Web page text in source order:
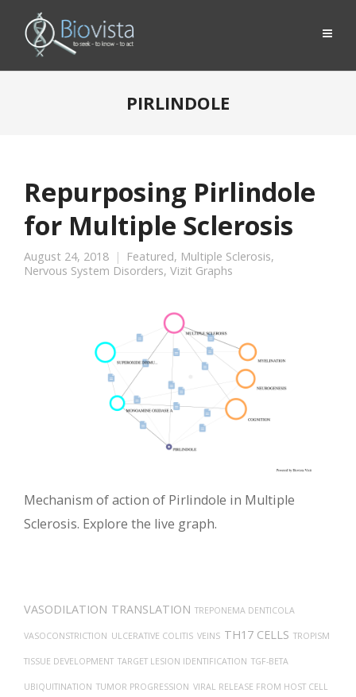
PIRLINDOLE
Repurposing Pirlindole
for Multiple Sclerosis
August 24, 2018 Featured, Multiple Sclerosis,
Nervous System Disorders, Vizit Graphs
Mechanism of action of Pirlindole in Multiple
Sclerosis. Explore the live graph.
VASODILATION TRANSLATION TREPONEMA DENTICOLA
VASOCONSTRICTION ULCERATIVE COLITIS VEINS TH17 CELLS TROPISM
TISSUE DEVELOPMENT TARGET LESION IDENTIFICATION TGF-BETA
UBIQUITINATION TUMOR PROGRESSION VIRAL RELEASE FROM HOST CELL